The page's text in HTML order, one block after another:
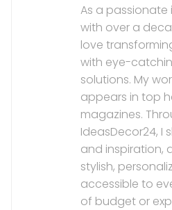
As a passionate
with over a
love
with eye-
solutions. My
appears in top
magazines.
IdeasDecor24, I
and inspiration,
stylish,
accessible to
of budget or